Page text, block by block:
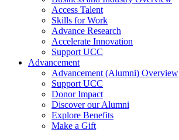
Access Talent
Skills for Work
Advance Research
Accelerate Innovation
Support UCC
Advancement
Advancement (Alumni) Overview
Support UCC
Donor Impact
Discover our Alumni
Explore Benefits
Make a Gift